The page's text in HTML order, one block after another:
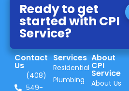
Ready to get
started with CPI
Service?
Contact
Us
(408)
549-
Services
Residential
Plumbing
About
CPI
Service
About Us